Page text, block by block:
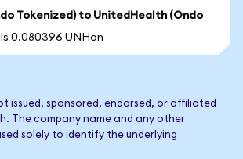
Tokenized) to UnitedHealth (Ondo
0.080396 UNHon
issued, sponsored, endorsed, or affiliated
The company name and any other
solely to identify the underlying